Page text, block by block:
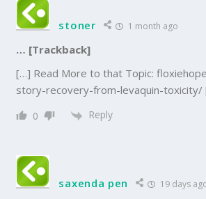
stoner 1 month ago
… [Trackback]
[…] Read More to that Topic:
story-recovery-from-levaquin-toxicity/
0 Reply
saxenda pen 19 days